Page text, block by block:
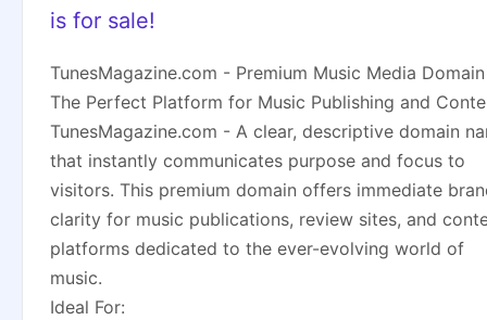
is for sale!
TunesMagazine.com - Premium Music Media Domain
The Perfect Platform for Music Publishing and
TunesMagazine.com - A clear, descriptive domain
that instantly communicates purpose and focus to
visitors. This premium domain offers immediate
clarity for music publications, review sites, and
platforms dedicated to the ever-evolving world of
music.
Ideal For: